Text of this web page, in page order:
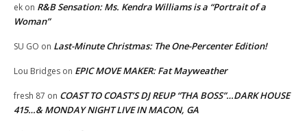
ek on R&B Sensation: Ms. Kendra Williams is a “Portrait of a
Woman”
SU GO on Last-Minute Christmas: The One-Percenter Edition!
Lou Bridges on EPIC MOVE MAKER: Fat Mayweather
fresh 87 on COAST TO COAST’S DJ REUP “THA BOSS”…DARK HOUSE
415…& MONDAY NIGHT LIVE IN MACON, GA